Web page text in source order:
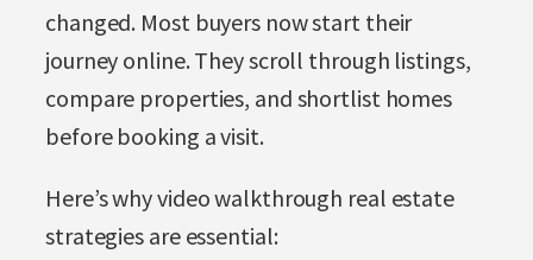
changed. Most buyers now start their
journey online. They scroll through listings,
compare properties, and shortlist homes
before booking a visit.
Here’s why video walkthrough real estate
strategies are essential: